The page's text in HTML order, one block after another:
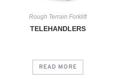
Rough Terrain Forklift
TELEHANDLERS
READ MORE